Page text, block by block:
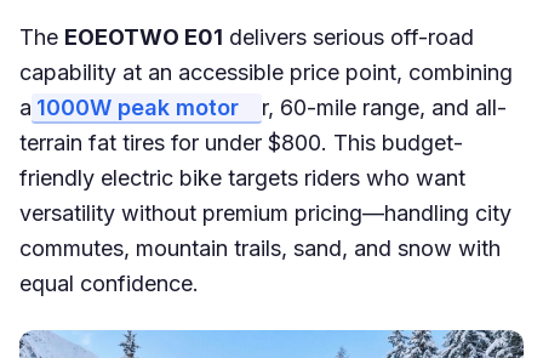
The EOEOTWO E01 delivers serious off-road
capability at an accessible price point, combining
a 1000W peak motor
r, 60-mile range, and all-
terrain fat tires for under $800. This budget-
friendly electric bike targets riders who want
versatility without premium pricing—handling city
commutes, mountain trails, sand, and snow with
equal confidence.